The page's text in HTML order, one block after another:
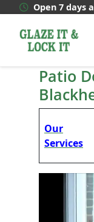
content
Open 7 days
Patio
Our
Services